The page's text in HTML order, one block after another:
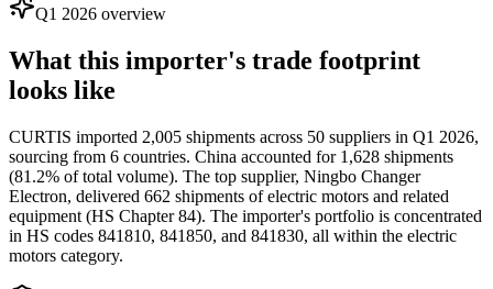
Q1 2026 overview
What this importer's trade footprint
looks like
CURTIS imported 2,005 shipments across 50 suppliers in Q1 2026,
sourcing from 6 countries. China accounted for 1,628 shipments
(81.2% of total volume). The top supplier, Ningbo Changer
Electron, delivered 662 shipments of electric motors and related
equipment (HS Chapter 84). The importer's portfolio is concentrated
in HS codes 841810, 841850, and 841830, all within the electric
motors category.